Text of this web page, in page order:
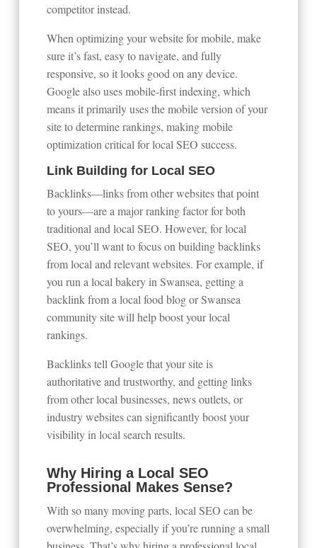
competitor instead.
When optimizing your website for mobile, make
sure it’s fast, easy to navigate, and fully
responsive, so it looks good on any device.
Google also uses mobile-first indexing, which
means it primarily uses the mobile version of your
site to determine rankings, making mobile
optimization critical for local SEO success.
Link Building for Local SEO
Backlinks—links from other websites that point
to yours—are a major ranking factor for both
traditional and local SEO. However, for local
SEO, you’ll want to focus on building backlinks
from local and relevant websites. For example, if
you run a local bakery in Swansea, getting a
backlink from a local food blog or Swansea
community site will help boost your local
rankings.
Backlinks tell Google that your site is
authoritative and trustworthy, and getting links
from other local businesses, news outlets, or
industry websites can significantly boost your
visibility in local search results.
Why Hiring a Local SEO
Professional Makes Sense?
With so many moving parts, local SEO can be
overwhelming, especially if you’re running a small